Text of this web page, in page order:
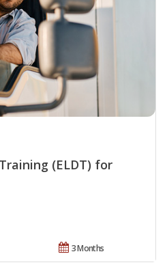
(ELDT) for
3 Months